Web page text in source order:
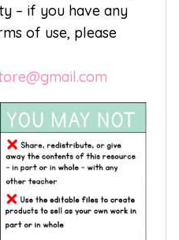
– if you have any
of use, please